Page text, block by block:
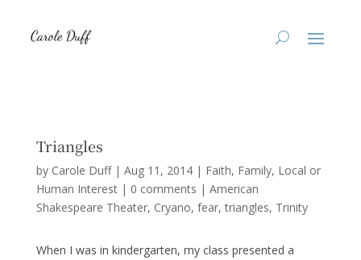
Triangles
by Carole Duff| Aug 11, 2014| Faith, Family, Local or
Human Interest| 0 comments | American
Shakespeare Theater Cryano fear triangles Trinity
When I was in kindergarten, my class presented a